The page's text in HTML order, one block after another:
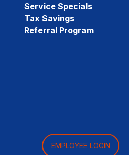
Service Specials
Tax Savings
Referral Program
EMPLOYEE LOGIN